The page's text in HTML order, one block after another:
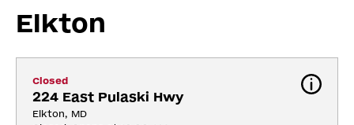
Elkton
Closed
224 East Pulaski Hwy
Elkton, MD